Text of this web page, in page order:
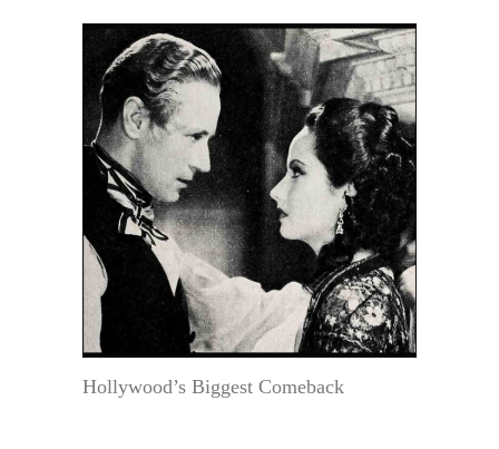
Hollywood’s Biggest Comeback